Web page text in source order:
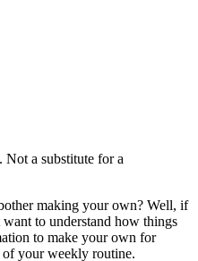
Not a substitute for a
making your own? Well, if
to understand how things
to make your own for
of your weekly routine.